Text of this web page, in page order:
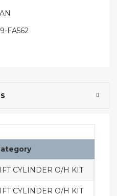
FA562
CYLINDER O/H KIT
CYLINDER O/H KIT